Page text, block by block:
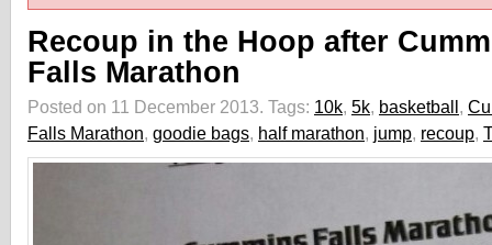
Recoup in the Hoop after
Falls Marathon
Posted on 11 December 2013. Tags: 10k, 5k, basketball,
Falls Marathon, goodie bags, half marathon, jump, recoup,